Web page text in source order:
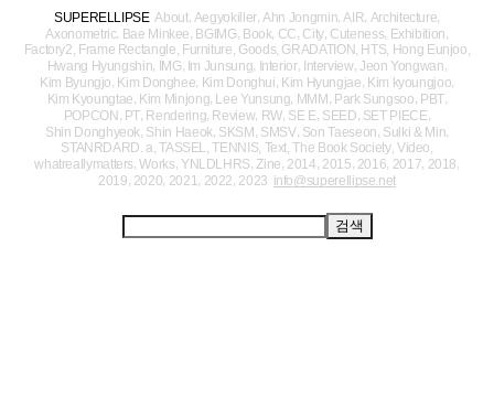
SUPERELLIPSE About, Aegyokiller, Ahn Jongmin, AIR, Architecture,
Axonometric, Bae Minkee, BGIMG, Book, CC, City, Cuteness, Exhibition,
Factory2 Frame Rectangle Furniture Goods GRADATION HTS Hong Eunjoo
Hwang Hyungshin, IMG, Im Junsung, Interior, Interview, Jeon Yongwan,
Kim Byungjo, Kim Donghee, Kim Donghui, Kim Hyungjae, Kim kyoungjoo,
Kim Kyoungtae, Kim Minjong, Lee Yunsung, MMM , Park Sungsoo, PBT,
POPCON, PT, Rendering, Review, RW, SE E, SEED, SET PIECE,
Shin Donghyeok Shin Haeok SKSM SMSV, Son Taeseon Sulki & Min
STANRDARD. a ,TASSEL ,TENNIS Text ,The Book Society, Video
whatreallymatters,Works, YNLDLHRS, Zine, 2014, 2015, 2016, 2017, 2018,
2019, 2020, 2021, 2022, 2023 info@superellipse.net